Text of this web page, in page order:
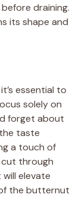
draining.
its shape and
essential to
solely on
forget about
taste
a touch of
through
elevate
the butternut